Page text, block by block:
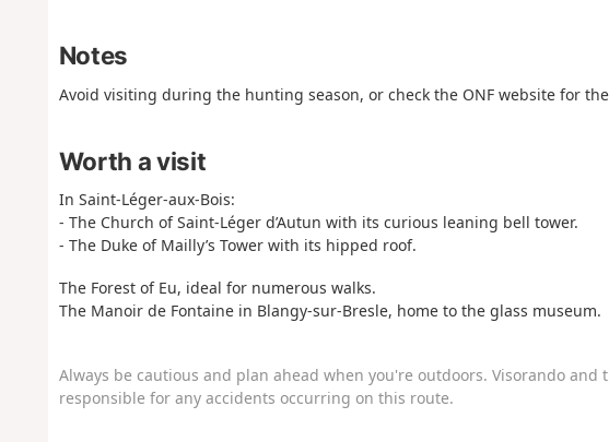
Notes
Avoid visiting during the hunting season, or check the ONF website for
Worth a visit
In Saint-Léger-aux-Bois:
- The Church of Saint-Léger d’Autun with its curious leaning bell tower.
- The Duke of Mailly’s Tower with its hipped roof.
The Forest of Eu, ideal for numerous walks.
The Manoir de Fontaine in Blangy-sur-Bresle, home to the glass museum.
Always be cautious and plan ahead when you're outdoors. Visorando
responsible for any accidents occurring on this route.